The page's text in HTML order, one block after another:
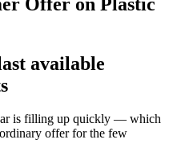
available
is filling up quickly — which
offer for the few